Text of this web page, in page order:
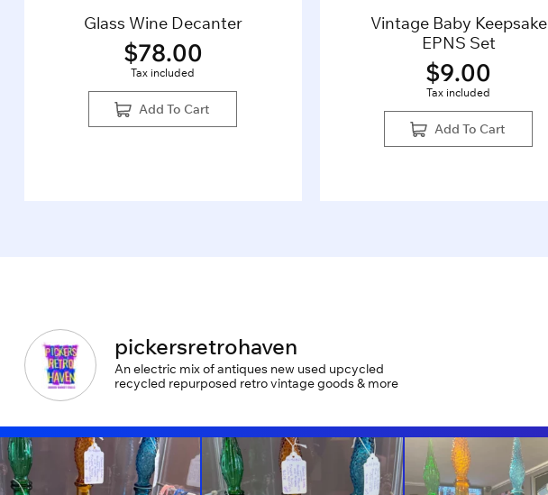
Glass Wine Decanter
$78.00
Tax included
Add To Cart
Vintage Baby Keepsake
EPNS Set
$9.00
Tax included
Add To Cart
pickersretrohaven
An electric mix of antiques new used upcycled
recycled repurposed retro vintage goods & more